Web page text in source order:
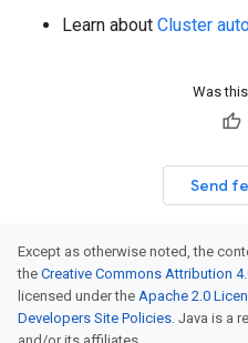
Learn about Cluster
Was
Send
Except as otherwise noted, the
the Creative Commons Attribution
licensed under the Apache 2.0
Developers Site Policies. Java is a